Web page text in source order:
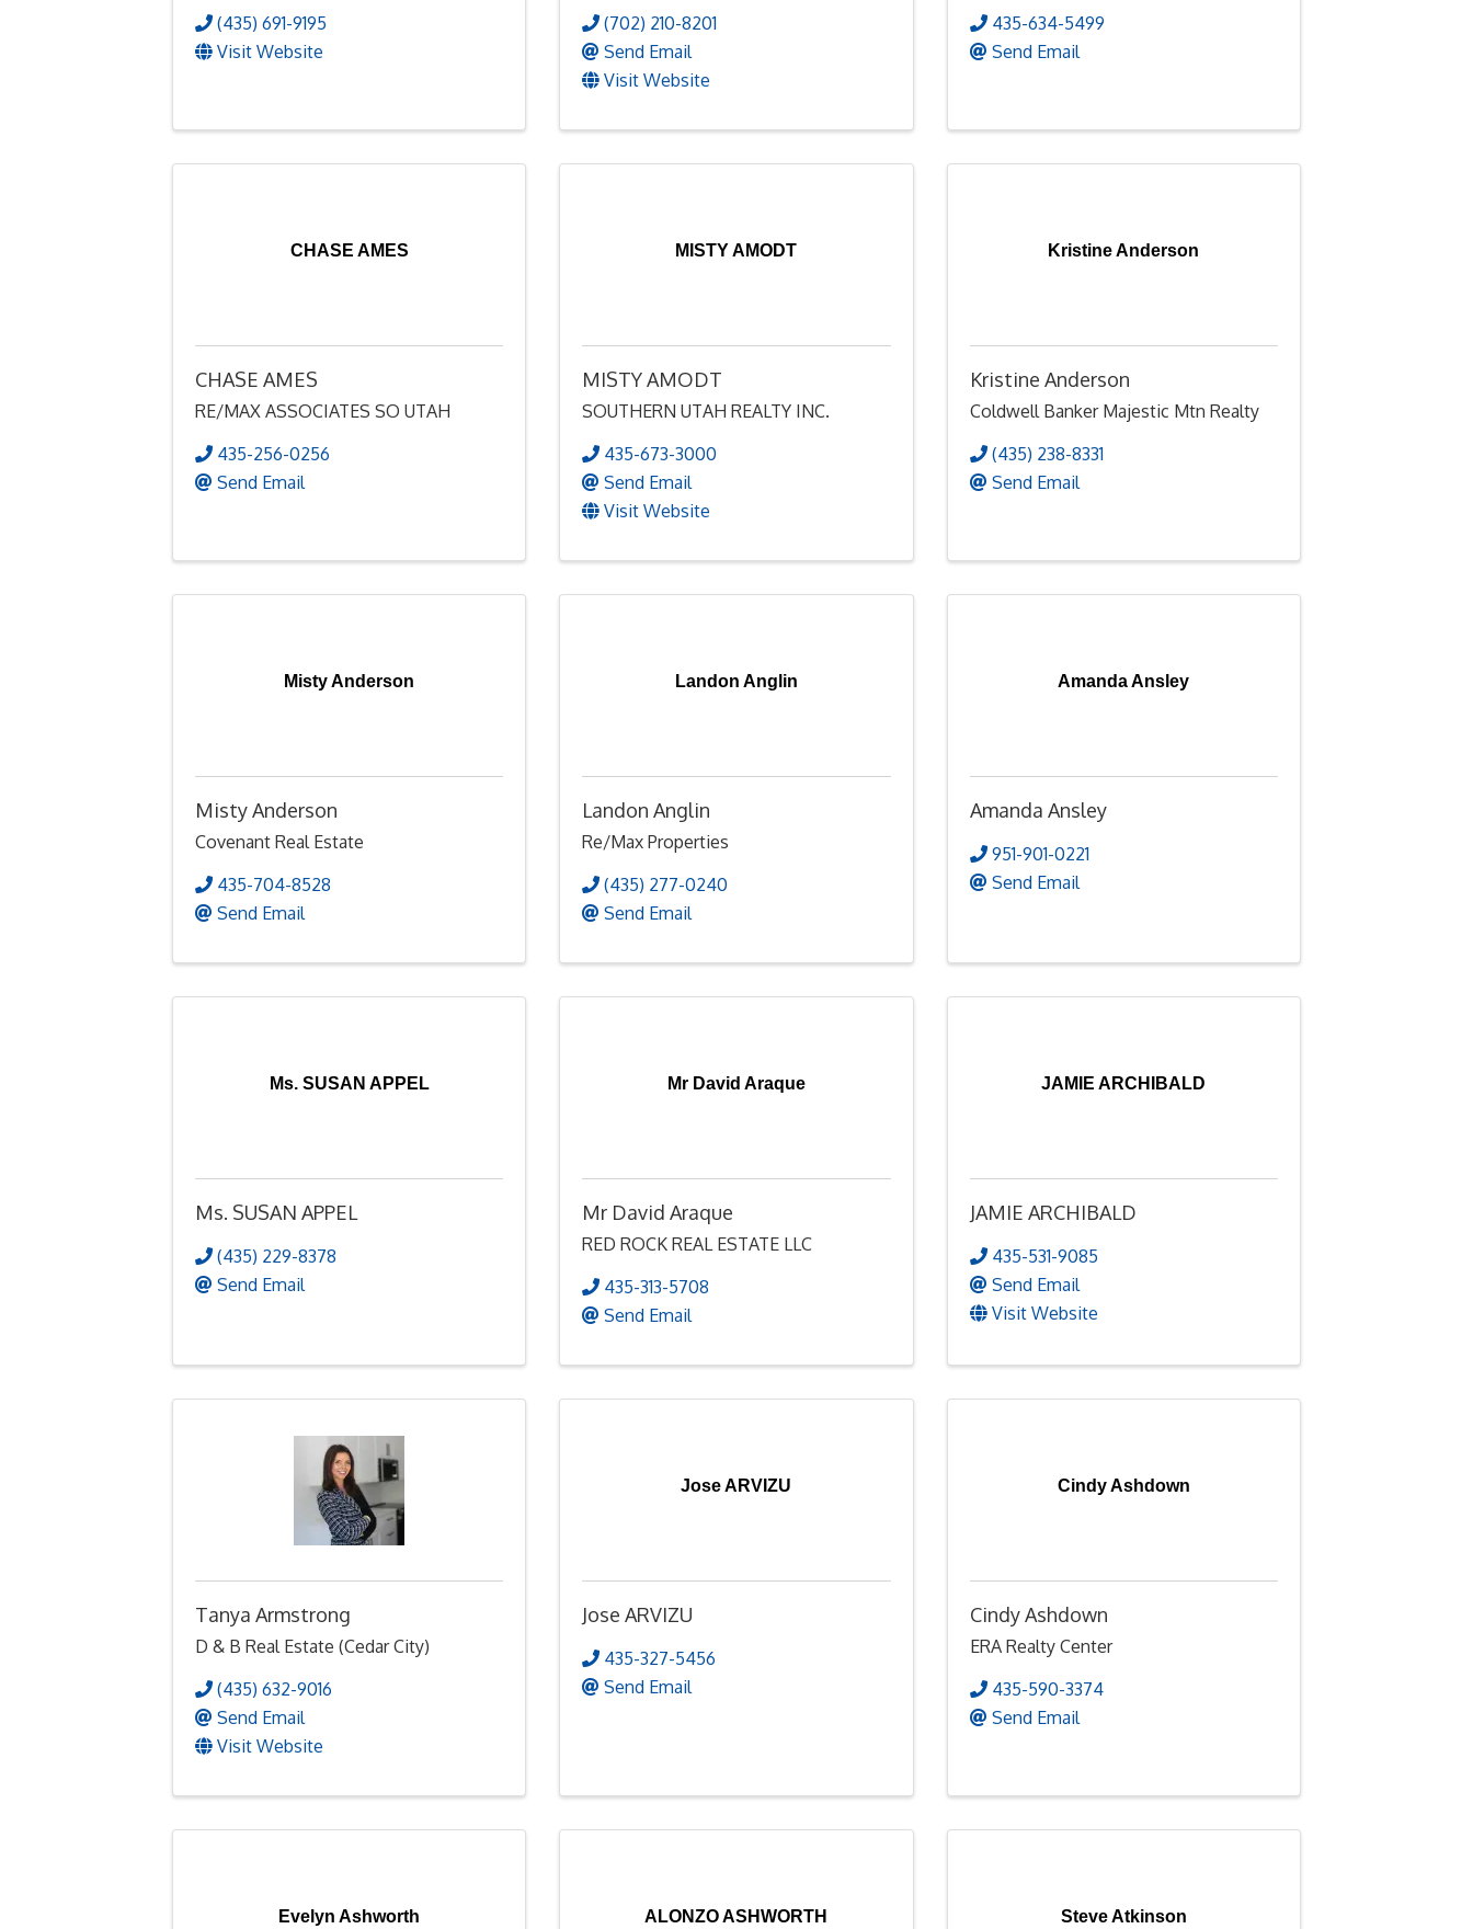
(435) 691-9195
Visit Website
(702) 210-8201
Send Email
Visit Website
435-634-5499
Send Email
CHASE AMES
CHASE AMES
RE/MAX ASSOCIATES SO UTAH
435-256-0256
Send Email
MISTY AMODT
MISTY AMODT
SOUTHERN UTAH REALTY INC.
435-673-3000
Send Email
Visit Website
Kristine Anderson
Kristine Anderson
Coldwell Banker Majestic Mtn Realty
(435) 238-8331
Send Email
Misty Anderson
Misty Anderson
Covenant Real Estate
435-704-8528
Send Email
Landon Anglin
Landon Anglin
Re/Max Properties
(435) 277-0240
Send Email
Amanda Ansley
Amanda Ansley
951-901-0221
Send Email
Ms. SUSAN APPEL
Ms. SUSAN APPEL
(435) 229-8378
Send Email
Mr David Araque
Mr David Araque
RED ROCK REAL ESTATE LLC
435-313-5708
Send Email
JAMIE ARCHIBALD
JAMIE ARCHIBALD
435-531-9085
Send Email
Visit Website
Tanya Armstrong
D & B Real Estate (Cedar City)
(435) 632-9016
Send Email
Visit Website
Jose ARVIZU
Jose ARVIZU
435-327-5456
Send Email
Cindy Ashdown
Cindy Ashdown
ERA Realty Center
435-590-3374
Send Email
Evelyn Ashworth ALONZO ASHWORTH Steve Atkinson